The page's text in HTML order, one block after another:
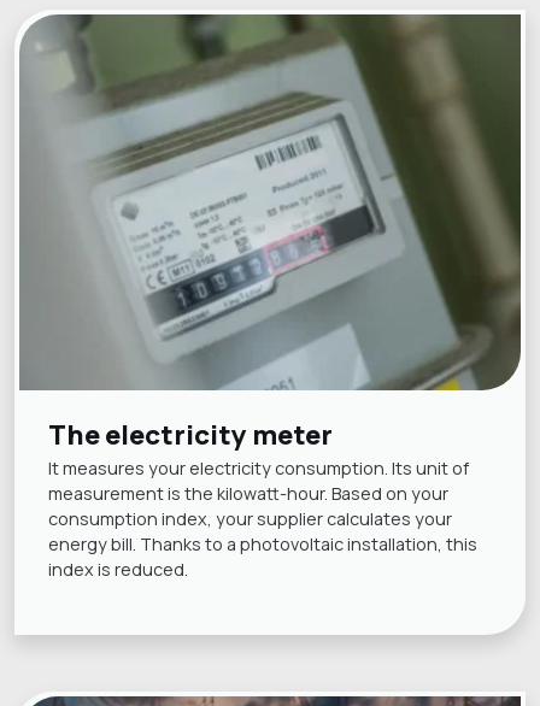
The electricity meter
It measures your electricity consumption. Its unit of
measurement is the kilowatt-hour. Based on your
consumption index, your supplier calculates your
energy bill. Thanks to a photovoltaic installation, this
index is reduced.